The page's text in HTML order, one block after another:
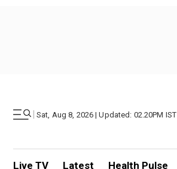
| Sat, Aug 8, 2026 | Updated: 02.20PM IST
Live TV Latest Health Pulse